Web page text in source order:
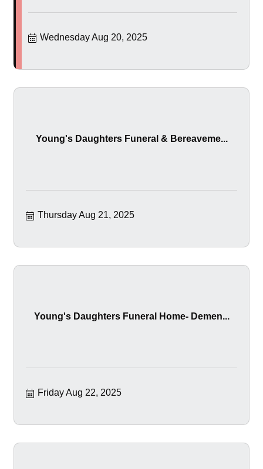
Wednesday Aug 20, 2025
Young's Daughters Funeral & Bereaveme...
Thursday Aug 21, 2025
Young's Daughters Funeral Home- Demen...
Friday Aug 22, 2025